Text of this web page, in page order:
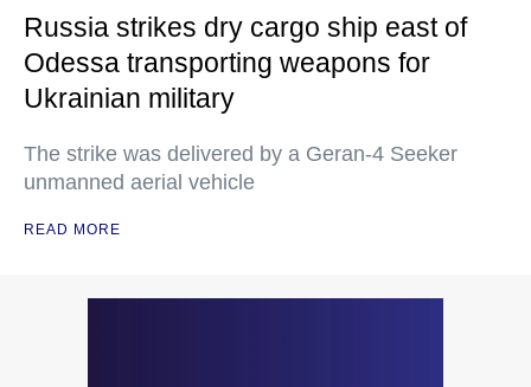
Russia strikes dry cargo ship east of
Odessa transporting weapons for
Ukrainian military
The strike was delivered by a Geran-4 Seeker
unmanned aerial vehicle
READ MORE